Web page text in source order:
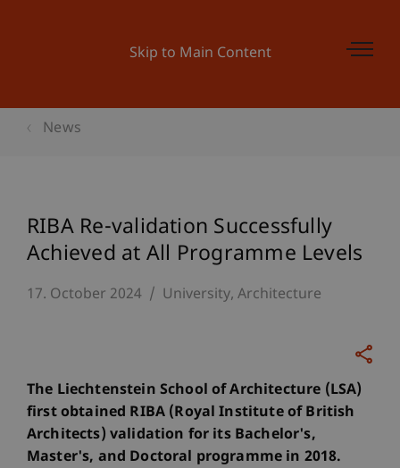
Skip to Main Content
News
RIBA Re-validation Successfully
Achieved at All Programme Levels
17. October 2024 University Architecture
The Liechtenstein School of Architecture (LSA)
first obtained RIBA (Royal Institute of British
Architects) validation for its Bachelor's,
Master's, and Doctoral programme in 2018.